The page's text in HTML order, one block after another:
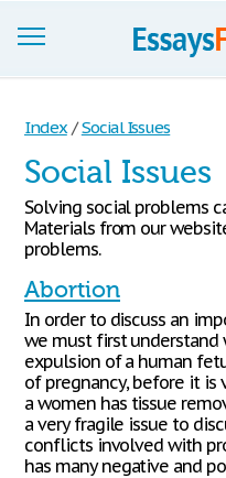
Sign in
Blog
Contact us
Index / Social Issues
Social Issues
Solving social problems
Materials from our
problems.
Abortion
In order to discuss an
we must first understand
expulsion of a human
of pregnancy, before it is
a women has tissue
a very fragile issue to
conflicts involved with
has many negative and